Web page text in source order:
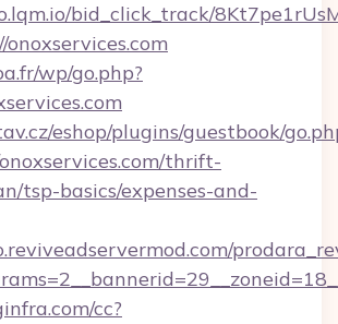
bid_click_track/
wp/go.php?
eshop/plugins/guestbook/
thrift-
tsp-basics/expenses-and-
cc?